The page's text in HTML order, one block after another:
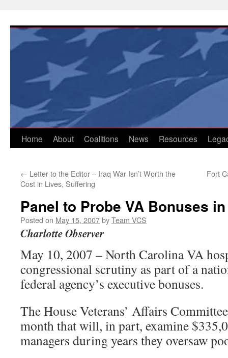
content
Home About Coalitions News Resources
← Letter to the Editor – Iraq War Isn’t Worth the
Cost in Lives, Suffering
Fort
Panel to Probe VA Bonuses
Posted on May 15, 2007byTeam VCS
Charlotte Observer
May 10, 2007 – North Carolina VA
congressional scrutiny as part of a
federal agency’s executive bonuses.
The House Veterans’ Affairs
month that will, in part, examine
managers during years they oversaw